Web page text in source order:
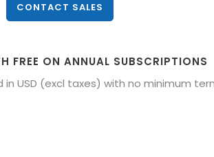
CONTACT SALES
FREE ON ANNUAL SUBSCRIPTIONS
in USD (excl taxes) with no minimum